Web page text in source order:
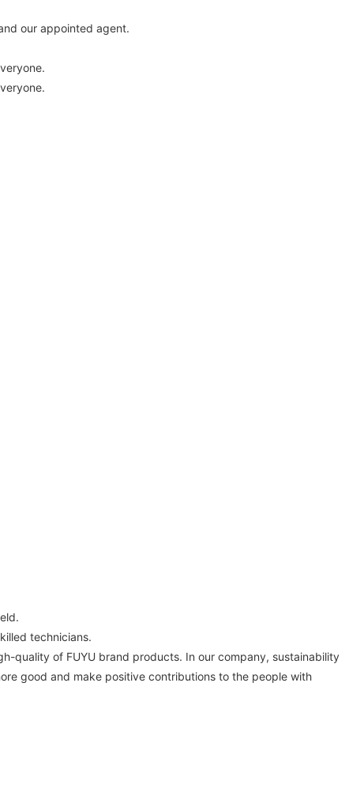
our appointed agent.
technicians.
quality of FUYU brand products. In our company, sustainability
good and make positive contributions to the people with